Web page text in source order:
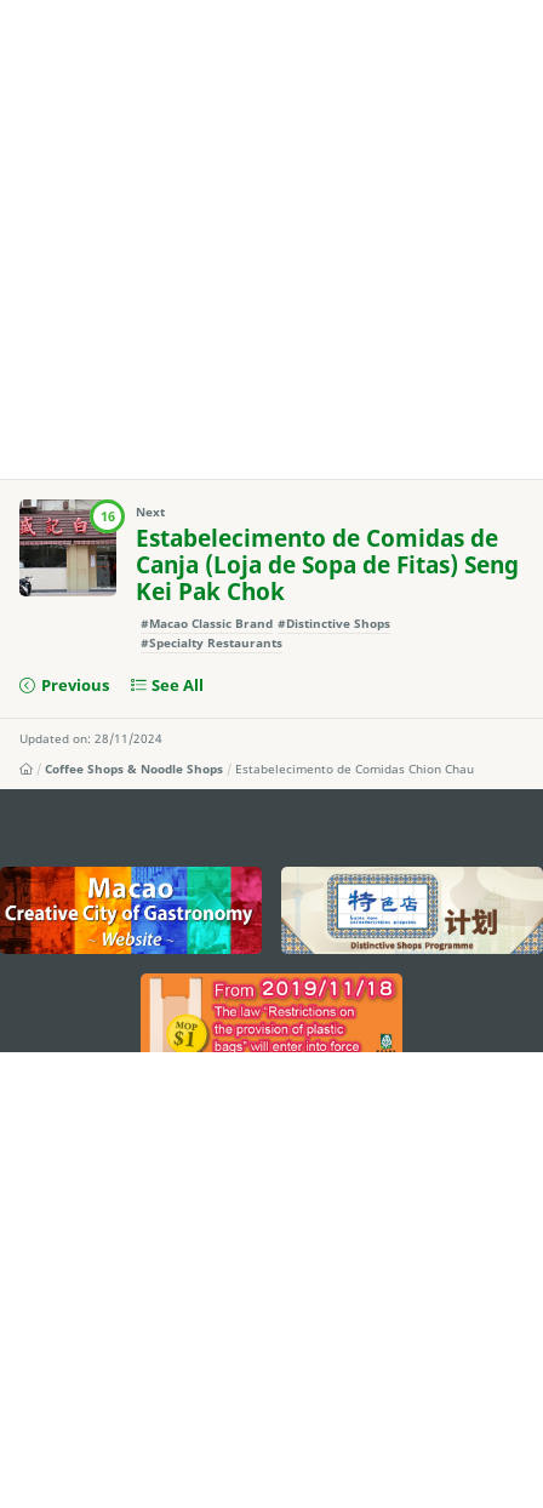
16 Next
Estabelecimento de Comidas de
Canja (Loja de Sopa de Fitas) Seng
Kei Pak Chok
#Macao Classic Brand #Distinctive Shops
#Specialty Restaurants
Previous See All
Updated on: 28/11/2024
Coffee Shops & Noodle Shops
Estabelecimento de Comidas Chion Chau
external links